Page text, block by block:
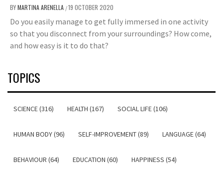
BYMARTINA ARENELLA /19 OCTOBER 2020
Do you easily manage to get fully immersed in one activity
so that you disconnect from your surroundings? How come,
and how easy is it to do that?
TOPICS
SCIENCE (316) HEALTH (167) SOCIAL LIFE (106)
HUMAN BODY (96) SELF-IMPROVEMENT (89) LANGUAGE (64)
BEHAVIOUR (64) EDUCATION (60) HAPPINESS (54)